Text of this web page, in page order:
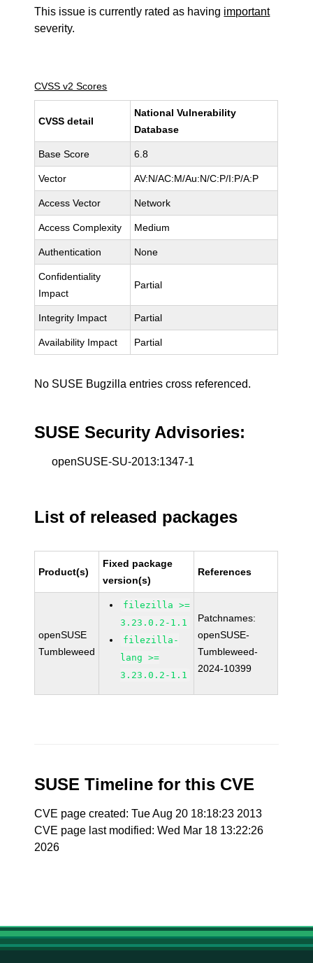
This issue is currently rated as having important
severity.
CVSS v2 Scores
CVSS detail
National Vulnerability
Database
Base Score 6.8
Vector AV:N/AC:M/Au:N/C:P/I:P/A:P
Access Vector Network
Access Complexity Medium
Authentication None
Confidentiality
Impact
Partial
Integrity Impact Partial
Availability Impact Partial
No SUSE Bugzilla entries cross referenced.
SUSE Security Advisories:
openSUSE-SU-2013:1347-1
List of released packages
Product(s)
Fixed package
version(s)
References
openSUSE
Tumbleweed
filezilla >=
3.23.0.2-1.1
filezilla-
lang >=
3.23.0.2-1.1
Patchnames:
openSUSE-
Tumbleweed-
2024-10399
SUSE Timeline for this CVE
CVE page created: Tue Aug 20 18:18:23 2013
CVE page last modified: Wed Mar 18 13:22:26
2026